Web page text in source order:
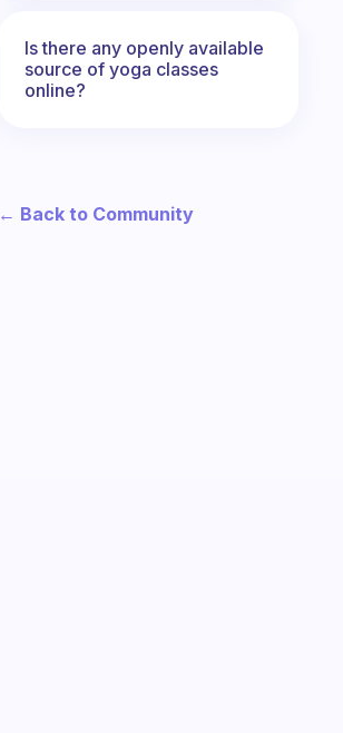
Is there any openly available
source of yoga classes
online?
← Back to Community